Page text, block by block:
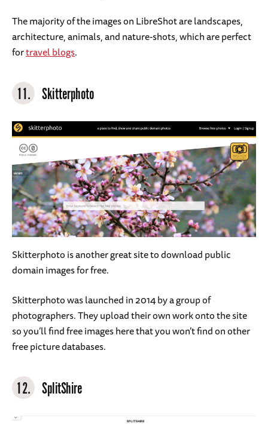
The majority of the images on LibreShot are landscapes,
architecture, animals, and nature-shots, which are perfect
fortravel blogs.
11. Skitterphoto
Skitterphoto is another great site to download public
domain images for free.
Skitterphoto was launched in 2014 by a group of
photographers. They upload their own work onto the site
so you’ll find free images here that you won’t find on other
free picture databases.
12. SplitShire